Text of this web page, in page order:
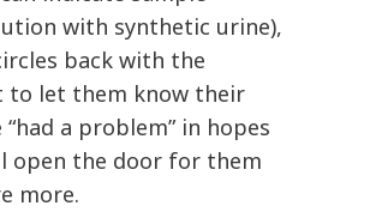
with synthetic urine),
back with the
to let them know their
“had a problem” in hopes
open the door for them
more.